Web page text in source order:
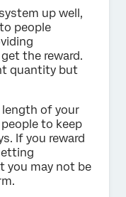
up well,
people
the reward.
quantity but
of your
to keep
If you reward
you may not be